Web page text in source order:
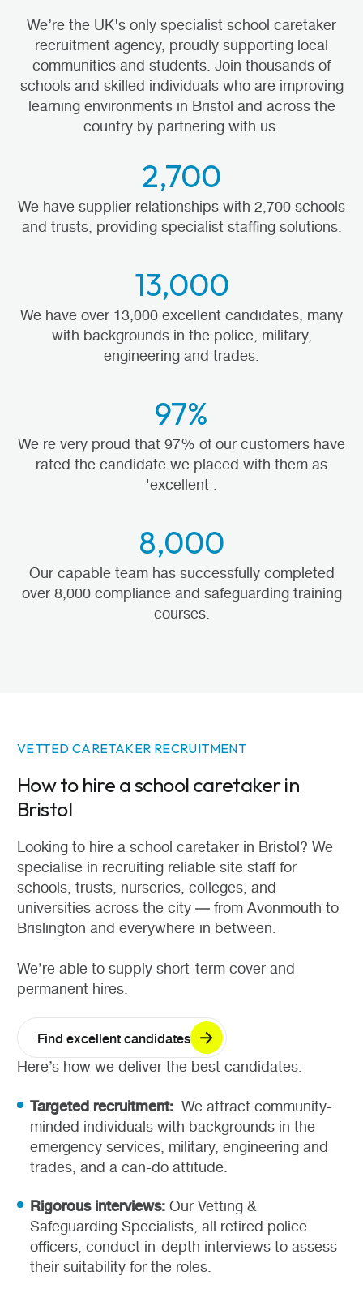
We’re the UK's only specialist school caretaker
recruitment agency, proudly supporting local
communities and students. Join thousands of
schools and skilled individuals who are improving
learning environments in Bristol and across the
country by partnering with us.
2,700
We have supplier relationships with 2,700 schools
and trusts, providing specialist staffing solutions.
13,000
We have over 13,000 excellent candidates, many
with backgrounds in the police, military,
engineering and trades.
97%
We're very proud that 97% of our customers have
rated the candidate we placed with them as
'excellent'.
8,000
Our capable team has successfully completed
over 8,000 compliance and safeguarding training
courses.
VETTED CARETAKER RECRUITMENT
How to hire a school caretaker in
Bristol
Looking to hire a school caretaker in Bristol? We
specialise in recruiting reliable site staff for
schools, trusts, nurseries, colleges, and
universities across the city — from Avonmouth to
Brislington and everywhere in between.
We’re able to supply short-term cover and
permanent hires.
Find excellent candidates
Here’s how we deliver the best candidates:
Targeted recruitment: We attract community-
minded individuals with backgrounds in the
emergency services, military, engineering and
trades, and a can-do attitude.
Rigorous interviews:Our Vetting &
Safeguarding Specialists, all retired police
officers, conduct in-depth interviews to assess
their suitability for the roles.